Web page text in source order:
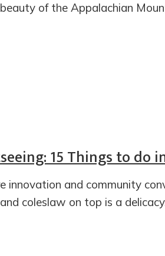
of the Appalachian
15 Things to do
innovation and community
coleslaw on top is a